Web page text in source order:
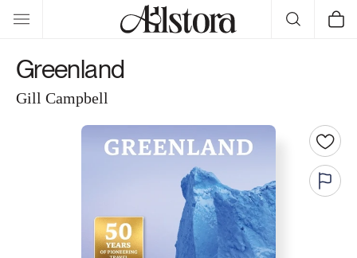
Skip to
content
Cart
Greenland
Gill Campbell